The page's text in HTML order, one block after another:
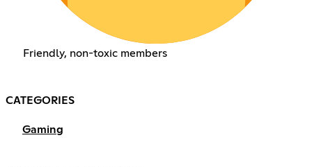
Friendly, non-toxic members
CATEGORIES
Gaming